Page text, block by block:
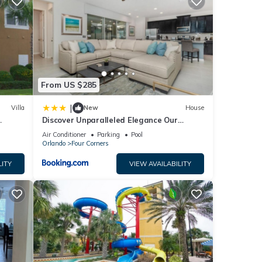
Villa
From US $285
| New House
Discover Unparalleled Elegance Our
Newest Candlelight Pool Home
Air Conditioner Parking
Pool
Orlando
Four Corners
VIEW AVAILABILITY